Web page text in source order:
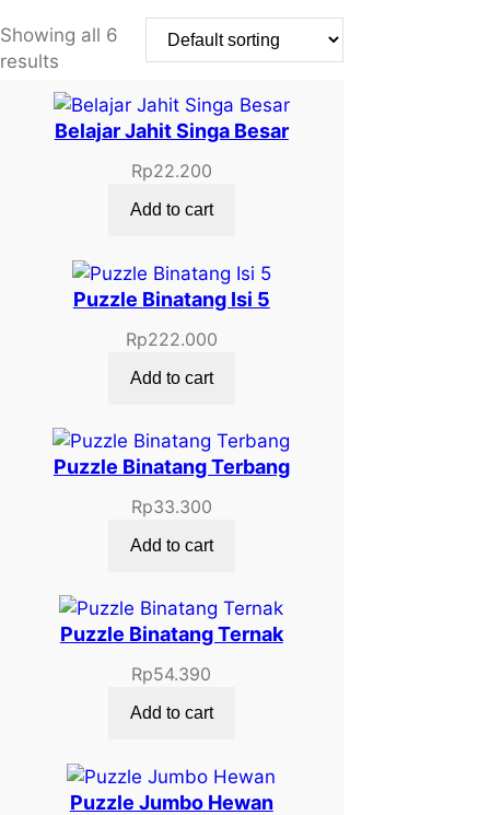
Showing all 6
results
Belajar Jahit Singa Besar
Rp22.200
Add to cart
Puzzle Binatang Isi 5
Rp222.000
Add to cart
Puzzle Binatang Terbang
Rp33.300
Add to cart
Puzzle Binatang Ternak
Rp54.390
Add to cart
Puzzle Jumbo Hewan